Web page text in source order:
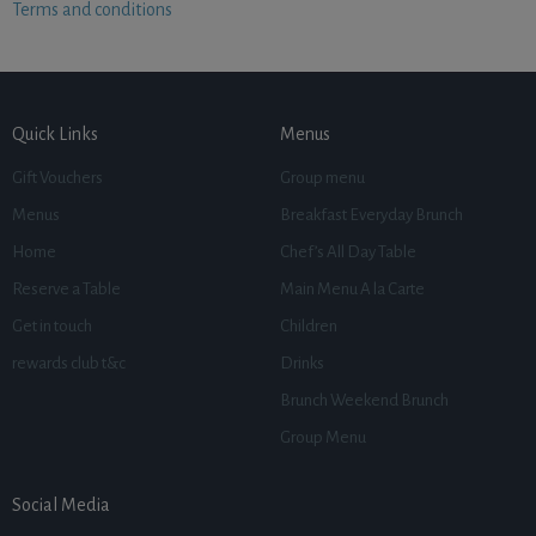
Terms and conditions
Quick Links
Gift Vouchers
Menus
Home
Reserve a Table
Get in touch
rewards club t&c
Menus
Group menu
Breakfast Everyday Brunch
Chef’s All Day Table
Main Menu A la Carte
Children
Drinks
Brunch Weekend Brunch
Group Menu
Social Media